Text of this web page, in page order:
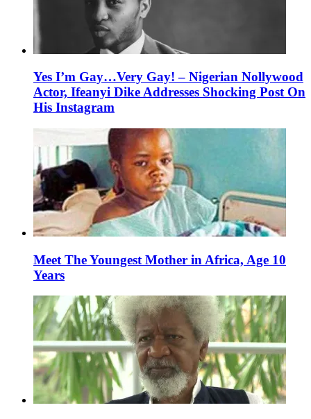
Yes I’m Gay…Very Gay! – Nigerian Nollywood
Actor, Ifeanyi Dike Addresses Shocking Post On
His Instagram
Meet The Youngest Mother in Africa, Age 10
Years